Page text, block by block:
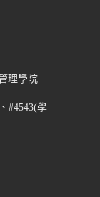
理學院
#4543(學